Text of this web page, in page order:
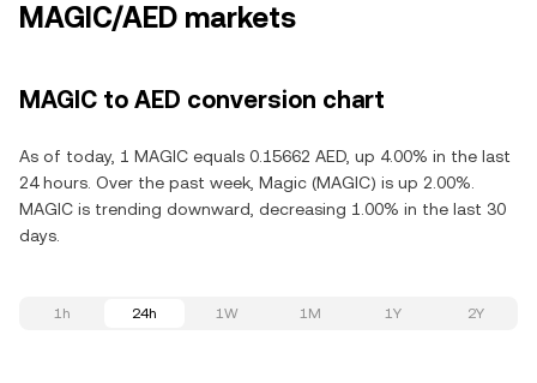
MAGIC/AED markets
MAGIC to AED conversion chart
As of today, 1 MAGIC equals 0.15662 AED, up 4.00% in the last
24 hours. Over the past week, Magic (MAGIC) is up 2.00%.
MAGIC is trending downward, decreasing 1.00% in the last 30
days.
1h 24h 1W 1M 1Y 2Y